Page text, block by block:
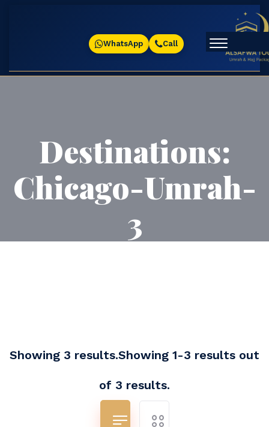
WhatsApp Call
Destinations:
Chicago-Umrah-
3
Showing 3 results.Showing 1-3 results out
of 3 results.